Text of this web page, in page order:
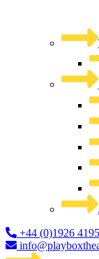
+44 (0)1926